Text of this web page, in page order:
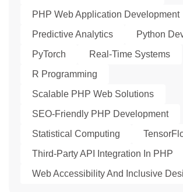
PHP Web Application Development
Predictive Analytics
Python
PyTorch
Real-Time Systems
R Programming
Scalable PHP Web Solutions
SEO-Friendly PHP Development
Statistical Computing
Third-Party API Integration In PHP
Web Accessibility And Inclusive